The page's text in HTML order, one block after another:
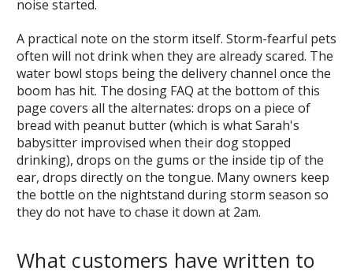
noise started.
A practical note on the storm itself. Storm-fearful pets
often will not drink when they are already scared. The
water bowl stops being the delivery channel once the
boom has hit. The dosing FAQ at the bottom of this
page covers all the alternates: drops on a piece of
bread with peanut butter (which is what Sarah's
babysitter improvised when their dog stopped
drinking), drops on the gums or the inside tip of the
ear, drops directly on the tongue. Many owners keep
the bottle on the nightstand during storm season so
they do not have to chase it down at 2am.
What customers have written to